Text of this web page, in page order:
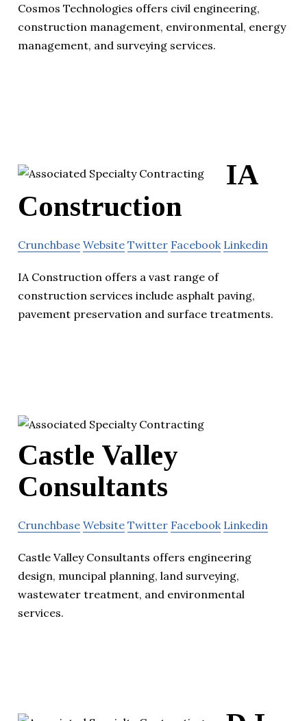
Cosmos Technologies offers civil engineering,
construction management, environmental, energy
management, and surveying services.
IA
Construction
Crunchbase Website Twitter Facebook Linkedin
IA Construction offers a vast range of
construction services include asphalt paving,
pavement preservation and surface treatments.
Castle Valley
Consultants
Crunchbase Website Twitter Facebook Linkedin
Castle Valley Consultants offers engineering
design, muncipal planning, land surveying,
wastewater treatment, and environmental
services.